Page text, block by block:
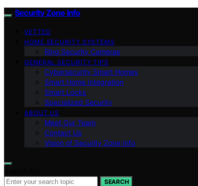
Security Zone Info
VETTED
HOME SECURITY SYSTEMS
Ring Security Cameras
GENERAL SECURITY TIPS
Cybersecurity Smart Homes
Smart Home Integration
Smart Locks
Specialized Security
ABOUT US
Meet Our Team
Contact Us
Vision of Security Zone Info
SEARCH